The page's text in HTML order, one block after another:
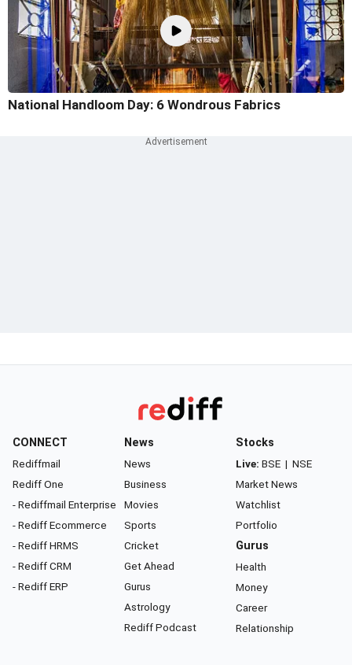
National Handloom Day: 6 Wondrous Fabrics
CONNECT
Rediffmail
Rediff One
- Rediffmail Enterprise
- Rediff Ecommerce
- Rediff HRMS
- Rediff CRM
- Rediff ERP
News
News
Business
Movies
Sports
Cricket
Get Ahead
Gurus
Astrology
Rediff Podcast
Stocks
Live: BSE | NSE
Market News
Watchlist
Portfolio
Gurus
Health
Money
Career
Relationship